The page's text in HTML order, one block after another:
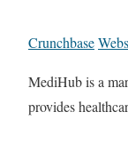
Crunchbase
MediHub is a
provides